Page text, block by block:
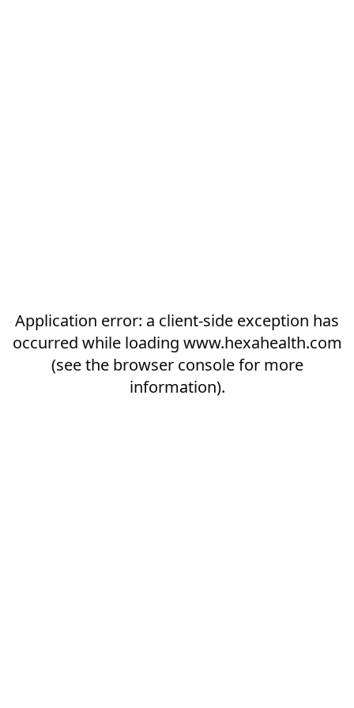
Application error: a client-side exception has
occurred while loading www.hexahealth.com
(see the browser consolefor more
information).